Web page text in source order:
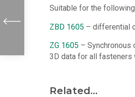
Suitable for the
ZBD 1605 – differential
ZG 1605 – Synchronous
3D data for all fasteners
Related...